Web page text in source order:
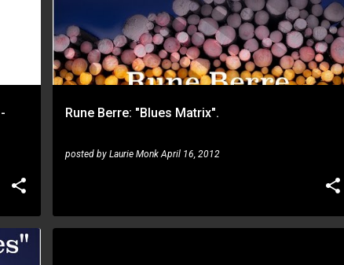
Rune Berre: "Blues Matrix".
posted by Laurie Monk April 16, 2012